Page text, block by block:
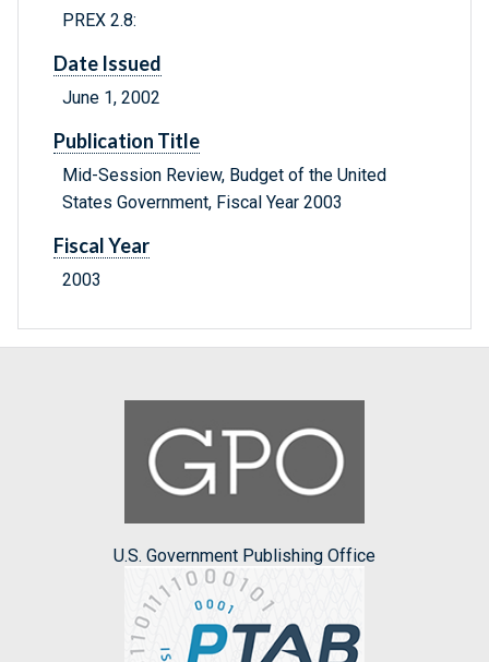
PREX 2.8:
Date Issued
June 1, 2002
Publication Title
Mid-Session Review, Budget of the United
States Government, Fiscal Year 2003
Fiscal Year
2003
U.S. Government Publishing Office